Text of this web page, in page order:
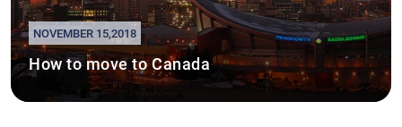
NOVEMBER 15,2018
How to move to Canada